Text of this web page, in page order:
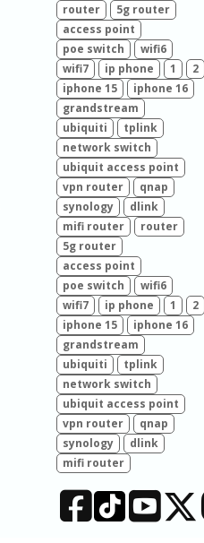
router
5g router
access point
poe switch
wifi6
wifi7
ip phone 1
2
iphone 15
iphone 16
grandstream
ubiquiti
tplink
network switch
ubiquit access point
vpn router
qnap
synology
dlink
mifi router
router
5g router
access point
poe switch
wifi6
wifi7
ip phone 1
2
iphone 15
iphone 16
grandstream
ubiquiti
tplink
network switch
ubiquit access point
vpn router
qnap
synology
dlink
mifi router